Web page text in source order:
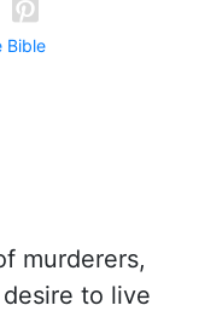
Bible
murderers,
to live